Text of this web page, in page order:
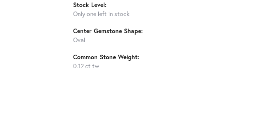
Stock Level:
Only one left in stock
Center Gemstone Shape:
Oval
Common Stone Weight:
0.12 ct tw